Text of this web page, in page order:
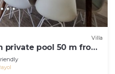
Villa
private pool 50 m from